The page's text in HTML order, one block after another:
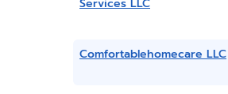
Services LLC
Comfortablehomecare LLC